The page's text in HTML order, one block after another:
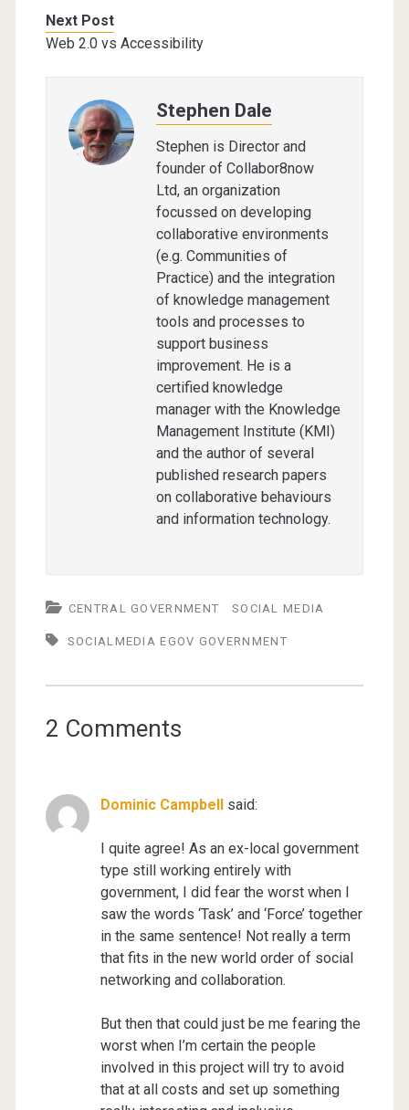
Next Post
Web 2.0 vs Accessibility
Stephen Dale
Stephen is Director and
founder of Collabor8now
Ltd, an organization
focussed on developing
collaborative environments
(e.g. Communities of
Practice) and the integration
of knowledge management
tools and processes to
support business
improvement. He is a
certified knowledge
manager with the Knowledge
Management Institute (KMI)
and the author of several
published research papers
on collaborative behaviours
and information technology.
CENTRAL GOVERNMENT SOCIAL MEDIA
SOCIALMEDIA EGOV GOVERNMENT
2 Comments
Dominic Campbell said:
I quite agree! As an ex-local government
type still working entirely with
government, I did fear the worst when I
saw the words ‘Task’ and ‘Force’ together
in the same sentence! Not really a term
that fits in the new world order of social
networking and collaboration.
But then that could just be me fearing the
worst when I’m certain the people
involved in this project will try to avoid
that at all costs and set up something